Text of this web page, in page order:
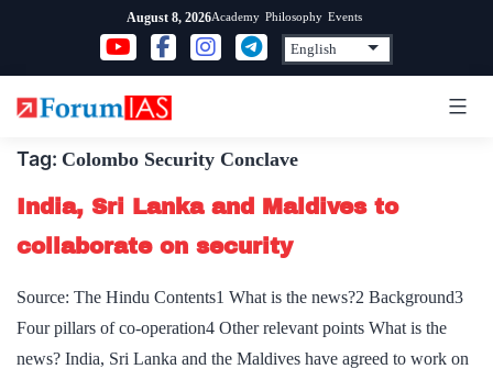
content
August 8, 2026Academy Philosophy Events
Tag: Colombo Security Conclave
India, Sri Lanka and Maldives to
collaborate on security
Source: The Hindu Contents1 What is the news?2 Background3
Four pillars of co-operation4 Other relevant points What is the
news? India, Sri Lanka and the Maldives have agreed to work on